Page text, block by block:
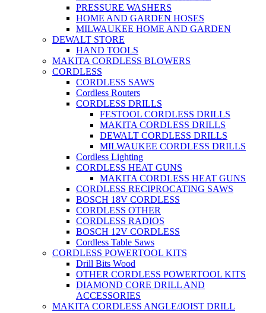
PRESSURE WASHERS
HOME AND GARDEN HOSES
MILWAUKEE HOME AND GARDEN
DEWALT STORE
HAND TOOLS
MAKITA CORDLESS BLOWERS
CORDLESS
CORDLESS SAWS
Cordless Routers
CORDLESS DRILLS
FESTOOL CORDLESS DRILLS
MAKITA CORDLESS DRILLS
DEWALT CORDLESS DRILLS
MILWAUKEE CORDLESS DRILLS
Cordless Lighting
CORDLESS HEAT GUNS
MAKITA CORDLESS HEAT GUNS
CORDLESS RECIPROCATING SAWS
BOSCH 18V CORDLESS
CORDLESS OTHER
CORDLESS RADIOS
BOSCH 12V CORDLESS
Cordless Table Saws
CORDLESS POWERTOOL KITS
Drill Bits Wood
OTHER CORDLESS POWERTOOL KITS
DIAMOND CORE DRILL AND
ACCESSORIES
MAKITA CORDLESS ANGLE/JOIST DRILL